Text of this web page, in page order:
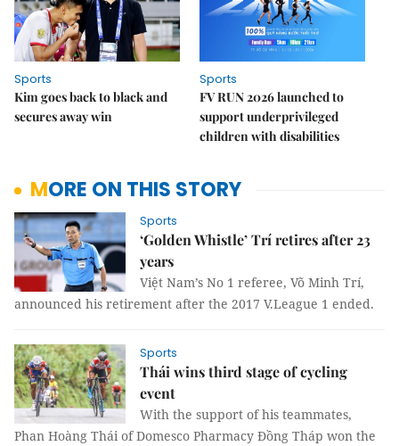
Sports
Kim goes back to black and
secures away win
Sports
FV RUN 2026 launched to
support underprivileged
children with disabilities
MORE ON THIS STORY
Sports
‘Golden Whistle’ Trí retires after 23
years
Việt Nam’s No 1 referee, Võ Minh Trí,
announced his retirement after the 2017 V.League 1 ended.
Sports
Thái wins third stage of cycling
event
With the support of his teammates,
Phan Hoàng Thái of Domesco Pharmacy Đồng Tháp won the